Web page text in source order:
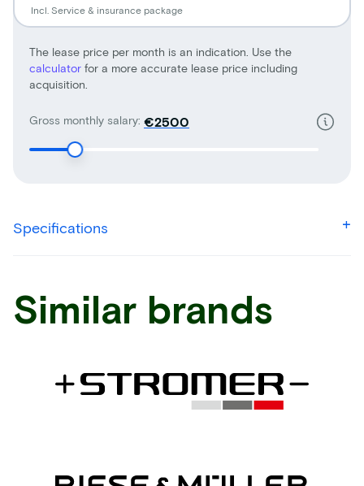
Gross monthly salary: €
The lease price per month is an indication. Use the
calculator for a more accurate lease price including
acquisition.
Incl. Service & insurance package
Specifications
Similar brands